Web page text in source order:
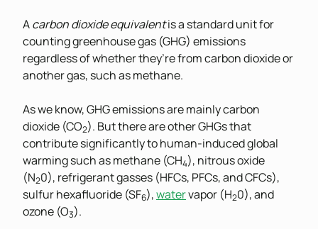
Acarbon dioxide equivalentis a standard unit for
counting greenhouse gas (GHG) emissions
regardless of whether they’re from carbon dioxide or
another gas, such as methane.
As we know, GHG emissions are mainly carbon
dioxide (CO2). But there are other GHGs that
contribute significantly to human-induced global
warming such as methane (CH4), nitrous oxide
(N20), refrigerant gasses (HFCs, PFCs, and CFCs),
sulfur hexafluoride (SF6),watervapor (H20), and
ozone (O3).